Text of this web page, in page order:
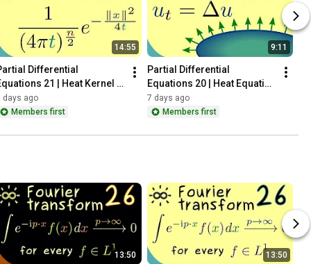
14:55
Differential
21 | Heat Kernel -
days ago
Members first
9:11
Partial Differential
Equations 20 | Heat Equation
- Motivation
7 days ago
Members first
13:50 13:50